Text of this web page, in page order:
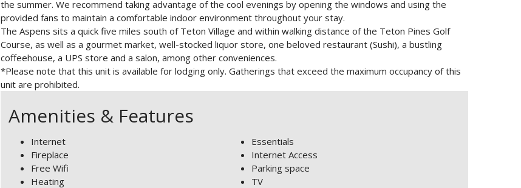
the summer. We recommend taking advantage of the cool evenings by opening the windows and using the
provided fans to maintain a comfortable indoor environment throughout your stay.
The Aspens sits a quick five miles south of Teton Village and within walking distance of the Teton Pines Golf
Course, as well as a gourmet market, well-stocked liquor store, one beloved restaurant (Sushi), a bustling
coffeehouse, a UPS store and a salon, among other conveniences.
*Please note that this unit is available for lodging only. Gatherings that exceed the maximum occupancy of this
unit are prohibited.
Amenities & Features
Internet
Fireplace
Free Wifi
Heating
Essentials
Internet Access
Parking space
TV